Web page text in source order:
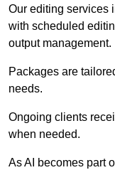
Our editing services
with scheduled
output management.
Packages are
needs.
Ongoing clients
when needed.
As AI becomes part